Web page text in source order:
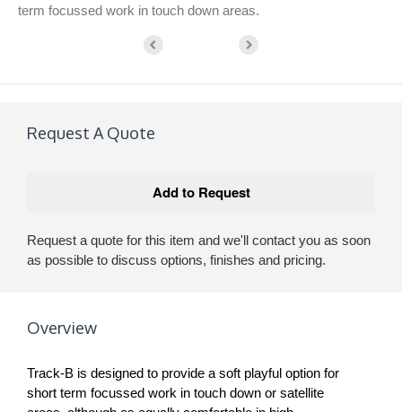
term focussed work in touch down areas.
Request A Quote
Request a quote for this item and we'll contact you as soon
as possible to discuss options, finishes and pricing.
Overview
Track-B is designed to provide a soft playful option for
short term focussed work in touch down or satellite